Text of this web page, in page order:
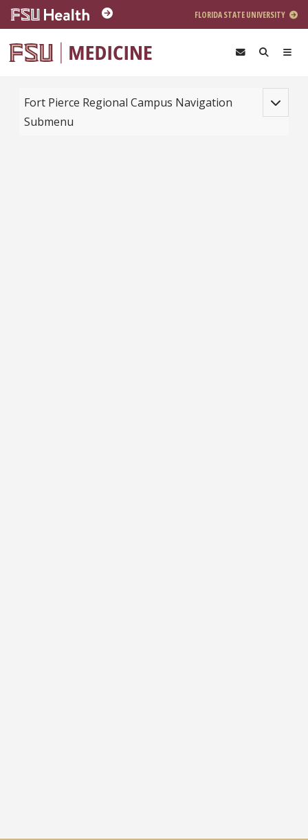
Skip to main content
FLORIDA STATE UNIVERSITY
Toggle
Fort Pierce Regional Campus Navigation
Submenu